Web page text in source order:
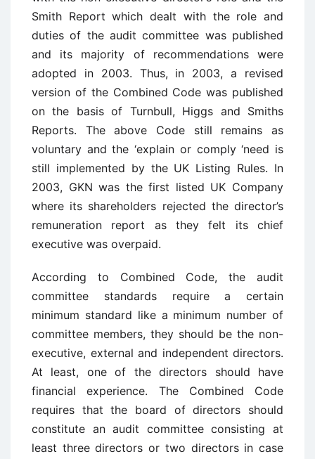
Smith Report which dealt with the role and
duties of the audit committee was published
and its majority of recommendations were
adopted in 2003. Thus, in 2003, a revised
version of the Combined Code was published
on the basis of Turnbull, Higgs and Smiths
Reports. The above Code still remains as
voluntary and the ‘explain or comply ‘need is
still implemented by the UK Listing Rules. In
2003, GKN was the first listed UK Company
where its shareholders rejected the director’s
remuneration report as they felt its chief
executive was overpaid.
According to Combined Code, the audit
committee standards require a certain
minimum standard like a minimum number of
committee members, they should be the non-
executive, external and independent directors.
At least, one of the directors should have
financial experience. The Combined Code
requires that the board of directors should
constitute an audit committee consisting at
least three directors or two directors in case